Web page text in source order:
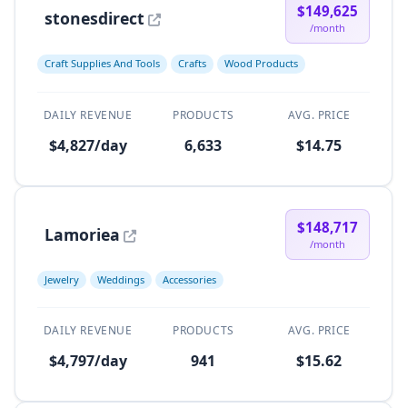
stonesdirect $149,625
/month
Craft Supplies And Tools Crafts Wood Products
DAILY REVENUE
$4,827/day
PRODUCTS
6,633
AVG. PRICE
$14.75
Lamoriea $148,717
/month
Jewelry Weddings Accessories
DAILY REVENUE
$4,797/day
PRODUCTS
941
AVG. PRICE
$15.62